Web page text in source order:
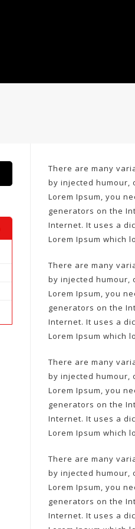
There are many
by injected humour,
Lorem Ipsum, you
generators on the
Internet. It uses a
Lorem Ipsum which
There are many
by injected humour,
Lorem Ipsum, you
generators on the
Internet. It uses a
Lorem Ipsum which
There are many
by injected humour,
Lorem Ipsum, you
generators on the
Internet. It uses a
Lorem Ipsum which
There are many
by injected humour,
Lorem Ipsum, you
generators on the
Internet. It uses a